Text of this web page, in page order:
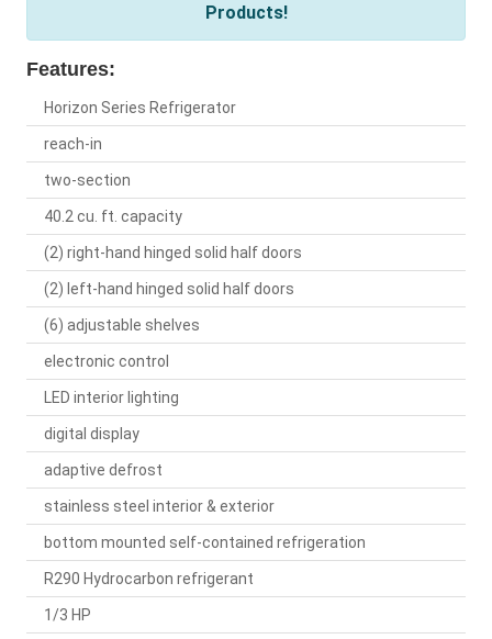
Products!
Features:
Horizon Series Refrigerator
reach-in
two-section
40.2 cu. ft. capacity
(2) right-hand hinged solid half doors
(2) left-hand hinged solid half doors
(6) adjustable shelves
electronic control
LED interior lighting
digital display
adaptive defrost
stainless steel interior & exterior
bottom mounted self-contained refrigeration
R290 Hydrocarbon refrigerant
1/3 HP